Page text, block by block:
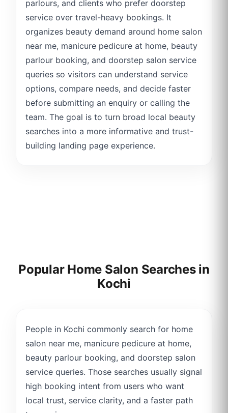
parlours, and clients who prefer doorstep
service over travel-heavy bookings. It
organizes beauty demand around home salon
near me, manicure pedicure at home, beauty
parlour booking, and doorstep salon service
queries so visitors can understand service
options, compare needs, and decide faster
before submitting an enquiry or calling the
team. The goal is to turn broad local beauty
searches into a more informative and trust-
building landing page experience.
Popular Home Salon Searches in
Kochi
People in Kochi commonly search for home
salon near me, manicure pedicure at home,
beauty parlour booking, and doorstep salon
service queries. Those searches usually signal
high booking intent from users who want
local trust, service clarity, and a faster path